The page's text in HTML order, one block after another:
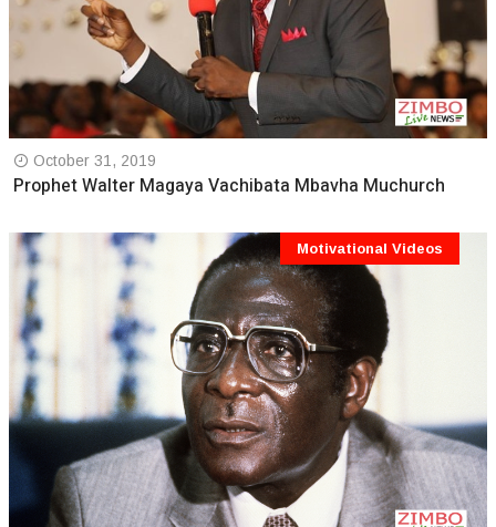
October 31, 2019
Prophet Walter Magaya Vachibata Mbavha Muchurch
Motivational Videos